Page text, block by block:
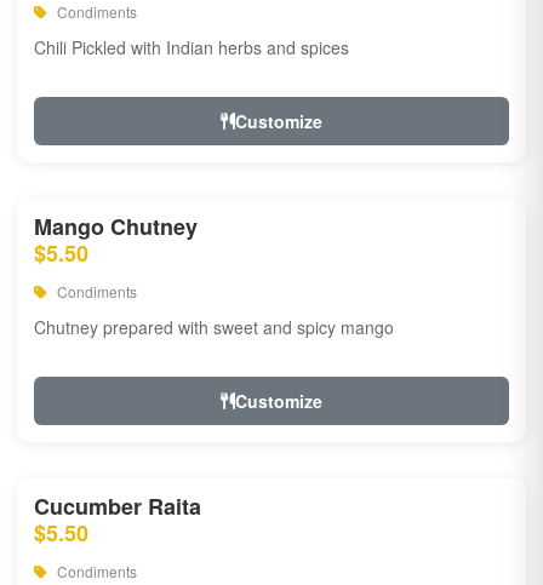
Condiments
Chili Pickled with Indian herbs and spices
Customize
Mango Chutney
$5.50
Condiments
Chutney prepared with sweet and spicy mango
Customize
Cucumber Raita
$5.50
Condiments